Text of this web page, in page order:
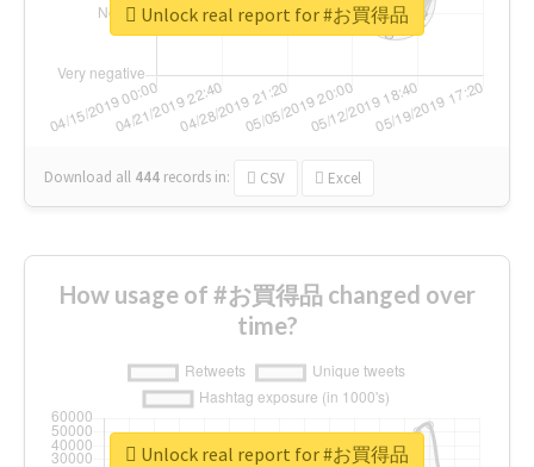
Download all 444 records in: CSV Excel
Unlock real report for #お買得品
How usage of #お買得品 changed over
time?
Unlock real report for #お買得品